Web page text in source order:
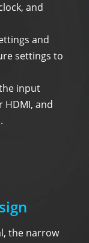
and
and
settings to
input
HDMI, and
the narrow